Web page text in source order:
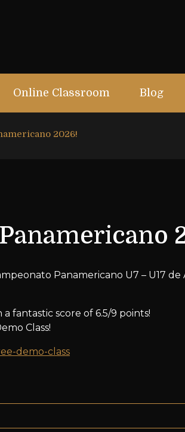
Online Classroom Blog
2026!
Panamericano U7 – U17 de
fantastic score of 6.5/9 points!
Class!
demo-class